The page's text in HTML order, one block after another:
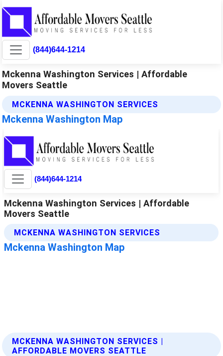
(844)644-1214
Mckenna Washington Services | Affordable
Movers Seattle
MCKENNA WASHINGTON SERVICES
Mckenna Washington Map
MCKENNA WASHINGTON SERVICES |
AFFORDABLE MOVERS SEATTLE